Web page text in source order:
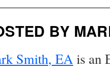
BY
Smith, EA is an